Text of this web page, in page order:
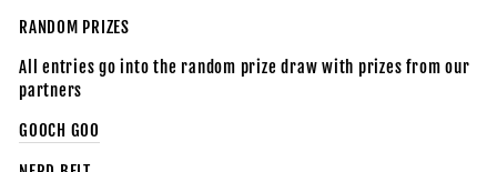
RANDOM PRIZES
All entries go into the random prize draw with prizes from our
partners
GOOCH GOO